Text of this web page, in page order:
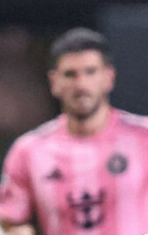
No tiebreaks were
games won to 13
What it means
The No. 1 seed
Career Golden
with live scores,
Sofascore Rating.